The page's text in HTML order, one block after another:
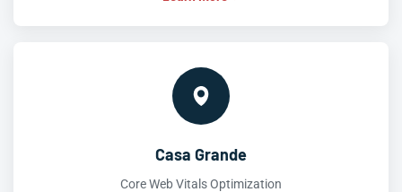
Casa Grande
Core Web Vitals Optimization